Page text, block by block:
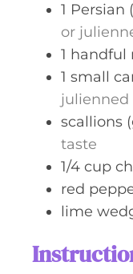
1 Persian
or
1 handful
1 small
julienned
scallions
taste
1/4 cup
red
lime